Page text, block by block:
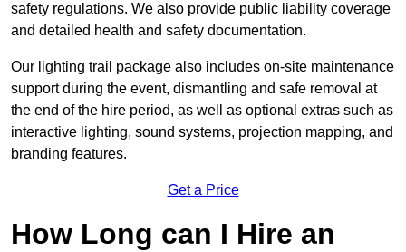
safety regulations. We also provide public liability coverage
and detailed health and safety documentation.
Our lighting trail package also includes on-site maintenance
support during the event, dismantling and safe removal at
the end of the hire period, as well as optional extras such as
interactive lighting, sound systems, projection mapping, and
branding features.
Get a Price
How Long can I Hire an